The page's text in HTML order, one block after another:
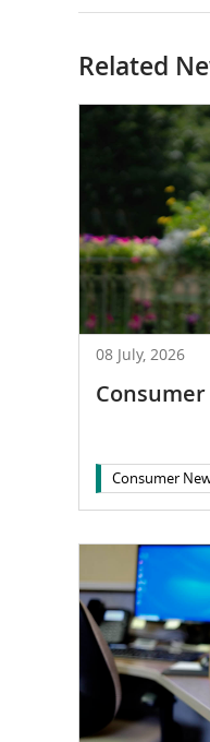
Related
08 July, 2026
Consumer